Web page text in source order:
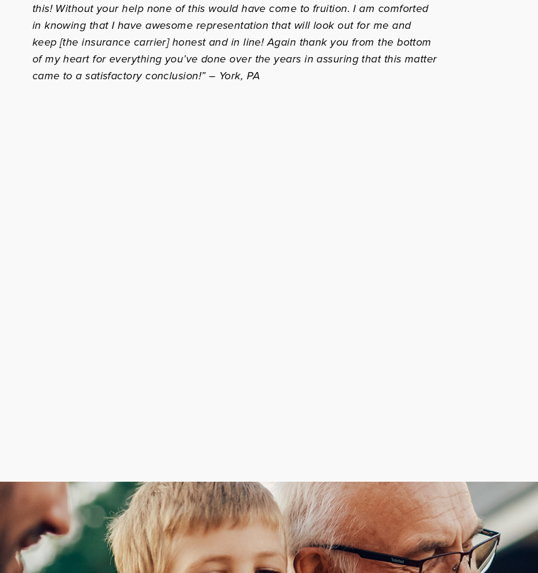
this! Without your help none of this would have come to fruition. I am comforted
in knowing that I have awesome representation that will look out for me and
keep [the insurance carrier] honest and in line! Again thank you from the bottom
of my heart for everything you’ve done over the years in assuring that this matter
came to a satisfactory conclusion!” – York, PA